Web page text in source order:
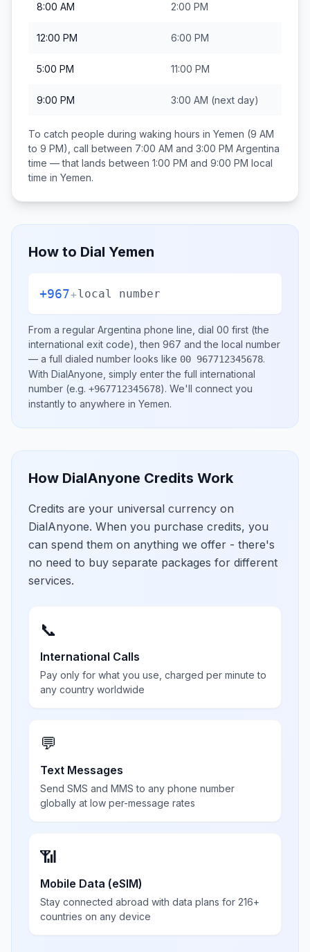
8:00 AM 2:00 PM
12:00 PM 6:00 PM
5:00 PM 11:00 PM
9:00 PM 3:00 AM (next day)
To catch people during waking hours in Yemen (9 AM
to 9 PM), call between 7:00 AM and 3:00 PM Argentina
time — that lands between 1:00 PM and 9:00 PM local
time in Yemen.
How to Dial Yemen
+967+local number
From a regular Argentina phone line, dial 00 first (the
international exit code), then 967 and the local number
— a full dialed number looks like 00 967712345678.
With DialAnyone, simply enter the full international
number (e.g. +967712345678). We'll connect you
instantly to anywhere in Yemen.
How DialAnyone Credits Work
Credits are your universal currency on
DialAnyone. When you purchase credits, you
can spend them on anything we offer - there's
no need to buy separate packages for different
services.
📞
International Calls
Pay only for what you use, charged per minute to
any country worldwide
💬
Text Messages
Send SMS and MMS to any phone number
globally at low per-message rates
📶
Mobile Data (eSIM)
Stay connected abroad with data plans for 216+
countries on any device